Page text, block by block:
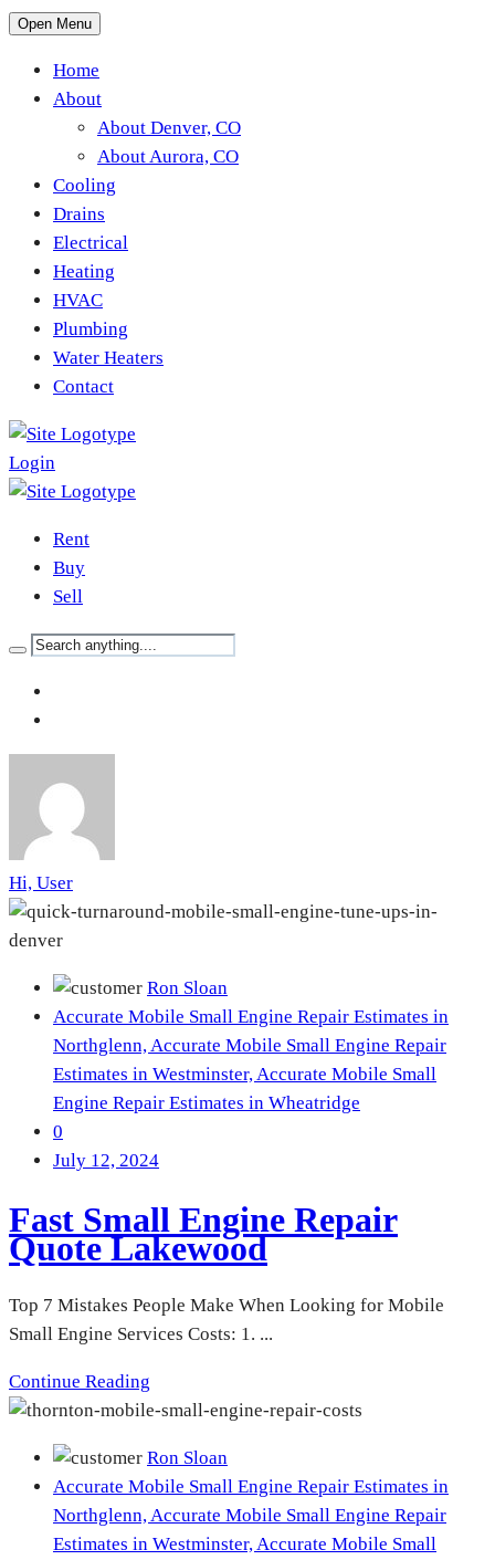
Open Menu
Home
About
About Denver, CO
About Aurora, CO
Cooling
Drains
Electrical
Heating
HVAC
Plumbing
Water Heaters
Contact
Login
Rent
Buy
Sell
Hi, User
Ron Sloan
Accurate Mobile Small Engine Repair Estimates in
Northglenn,Accurate Mobile Small Engine Repair
Estimates in Westminster,Accurate Mobile Small
Engine Repair Estimates in Wheatridge
0
July 12, 2024
Fast Small Engine Repair
Quote Lakewood
Top 7 Mistakes People Make When Looking for Mobile
Small Engine Services Costs: 1. ...
Continue Reading
Ron Sloan
Accurate Mobile Small Engine Repair Estimates in
Northglenn,Accurate Mobile Small Engine Repair
Estimates in Westminster,Accurate Mobile Small